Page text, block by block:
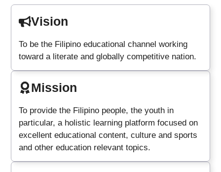
Vision
To be the Filipino educational channel working
toward a literate and globally competitive nation.
Mission
To provide the Filipino people, the youth in
particular, a holistic learning platform focused on
excellent educational content, culture and sports
and other education relevant topics.